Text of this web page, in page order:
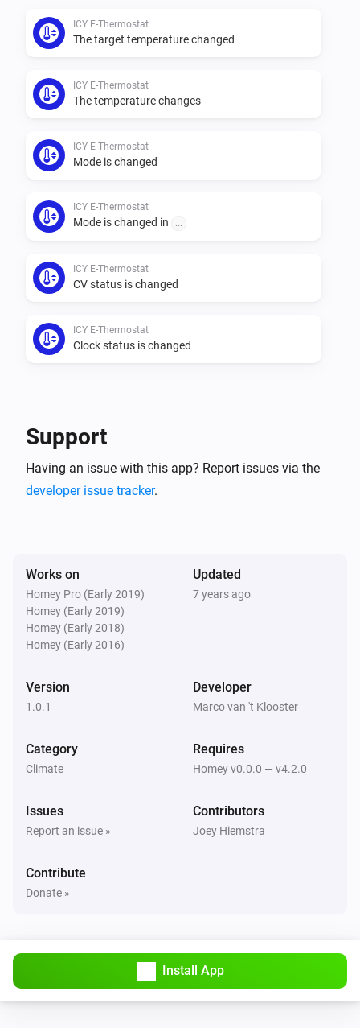
ICY E-Thermostat
The target temperature changed
ICY E-Thermostat
The temperature changes
ICY E-Thermostat
Mode is changed
ICY E-Thermostat
Mode is changed in
ICY E-Thermostat
CV status is changed
ICY E-Thermostat
Clock status is changed
ICY E-Thermostat
Mode is
ICY E-Thermostat
Then...
ICY E-Thermostat
Support
Having an issue with this app? Report issues via the
developer issue tracker.
Works on
Homey Pro (Early 2019)
Homey (Early 2019)
Homey (Early 2018)
Homey (Early 2016)
Updated
7 years ago
Version
1.0.1
Developer
Marco van 't Klooster
Category
Climate
Requires
Homey v0.0.0 — v4.2.0
Issues
Report an issue »
Contributors
Joey Hiemstra
Contribute
Donate »
Install App